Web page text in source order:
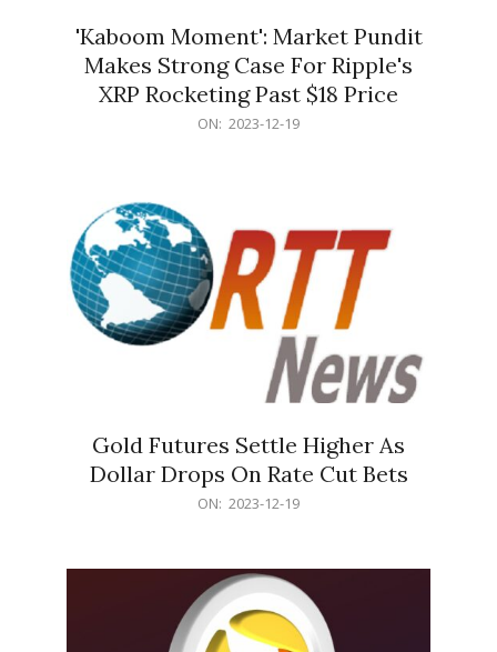
'Kaboom Moment': Market Pundit
Makes Strong Case For Ripple's
XRP Rocketing Past $18 Price
ON: 2023-12-19
Gold Futures Settle Higher As
Dollar Drops On Rate Cut Bets
ON: 2023-12-19